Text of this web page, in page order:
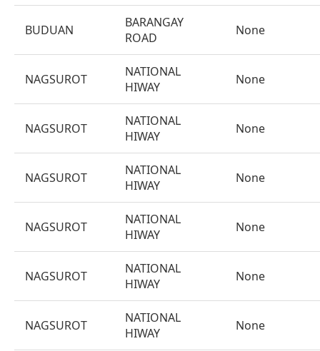
BUDUAN
BARANGAY
ROAD
None
NAGSUROT
NATIONAL
HIWAY
None
NAGSUROT
NATIONAL
HIWAY
None
NAGSUROT
NATIONAL
HIWAY
None
NAGSUROT
NATIONAL
HIWAY
None
NAGSUROT
NATIONAL
HIWAY
None
NAGSUROT
NATIONAL
HIWAY
None